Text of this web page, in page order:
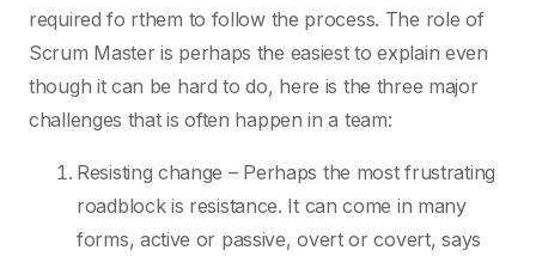
required fo rthem to follow the process. The role of
Scrum Master is perhaps the easiest to explain even
though it can be hard to do, here is the three major
challenges that is often happen in a team:
Resisting change – Perhaps the most frustrating
roadblock is resistance. It can come in many
forms, active or passive, overt or covert, says